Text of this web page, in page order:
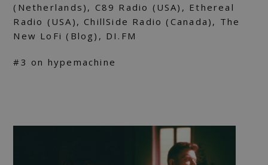
(Netherlands), C89 Radio (USA), Ethereal
Radio (USA), ChillSide Radio (Canada), The
New LoFi (Blog), DI.FM
#3 on hypemachine